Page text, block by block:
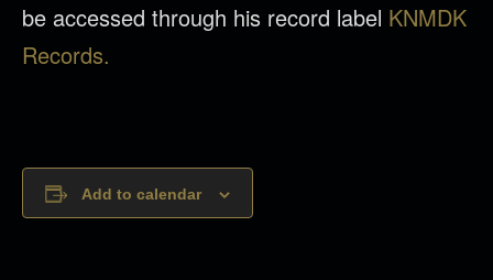
be accessed through his record label KNMDK
Records.
Add to calendar